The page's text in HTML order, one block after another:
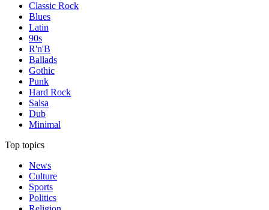
Classic Rock
Blues
Latin
90s
R'n'B
Ballads
Gothic
Punk
Hard Rock
Salsa
Dub
Minimal
Top topics
News
Culture
Sports
Politics